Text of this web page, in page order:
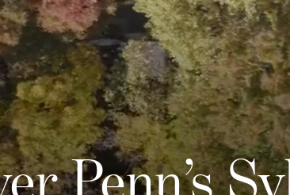
Penn’s